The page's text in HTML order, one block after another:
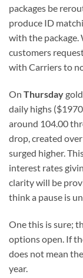
packages be
produce ID
with the package.
customers
with Carriers to
On Thursday
daily highs
around 104.00
drop, created
surged higher.
interest rates
clarity will be
think a pause is
One this is sure;
options open. If
does not mean
year.